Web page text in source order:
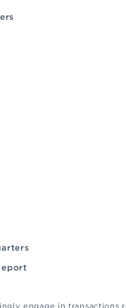
engage in transactions